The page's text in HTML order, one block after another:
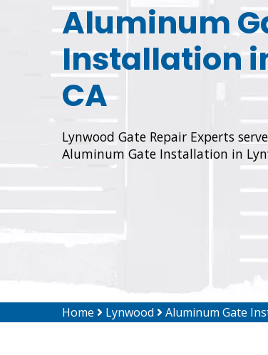
Aluminum
Installation
CA
Lynwood Gate Repair Experts
Aluminum Gate Installation in
Home Lynwood Aluminum Gate